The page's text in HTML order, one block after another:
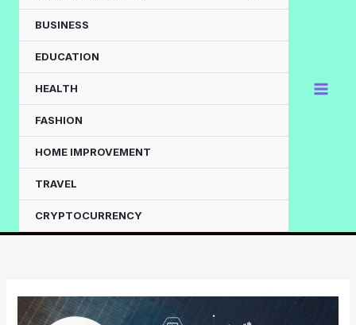
BUSINESS
EDUCATION
HEALTH
FASHION
HOME IMPROVEMENT
TRAVEL
CRYPTOCURRENCY